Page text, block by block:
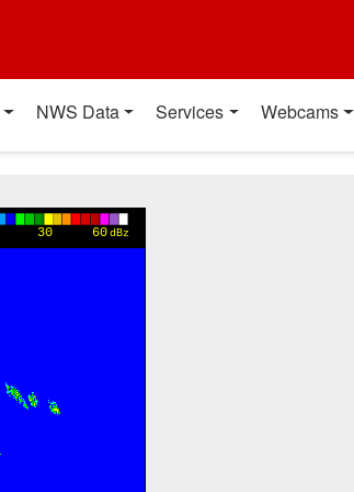
NWS Data Services Webcams